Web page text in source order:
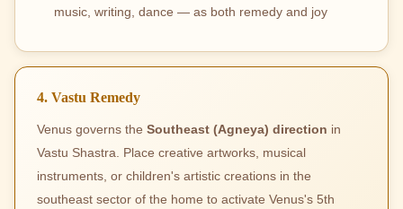
music, writing, dance — as both remedy and joy
4. Vastu Remedy
Venus governs the Southeast (Agneya) direction in
Vastu Shastra. Place creative artworks, musical
instruments, or children's artistic creations in the
southeast sector of the home to activate Venus's 5th